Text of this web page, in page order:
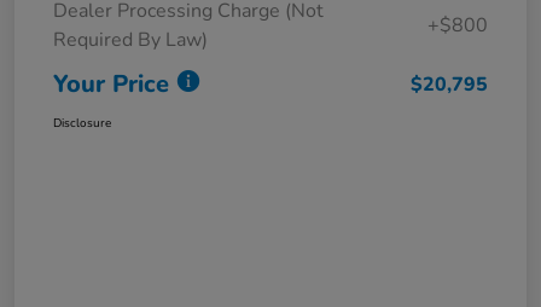
Dealer Processing Charge (Not
Required By Law)
+$800
Your Price $20,795
Disclosure